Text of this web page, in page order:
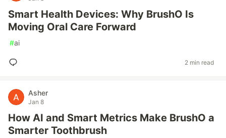
Smart Health Devices: Why BrushO Is
Moving Oral Care Forward
#ai
2 min read
Asher
Jan 8
How AI and Smart Metrics Make BrushO a
Smarter Toothbrush